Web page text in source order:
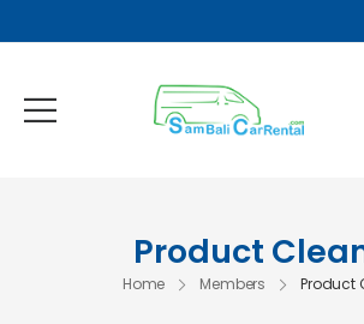
Product
Home Members Product